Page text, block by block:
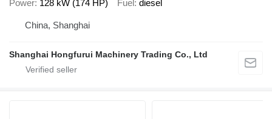
Power 128 kW (174 HP) Fuel diesel
China, Shanghai
Shanghai Hongfurui Machinery Trading Co., Ltd